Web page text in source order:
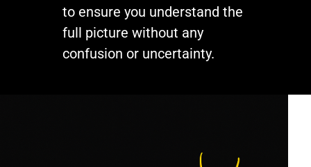
to ensure you understand the
full picture without any
confusion or uncertainty.